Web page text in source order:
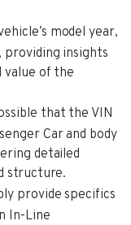
model year,
providing insights
value of the
that the VIN
Car and body
detailed
structure.
provide specifics
In-Line